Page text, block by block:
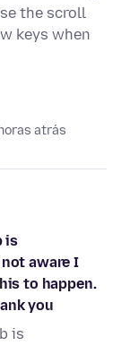
the scroll
keys when
atrás
is
aware I
to happen.
you
is